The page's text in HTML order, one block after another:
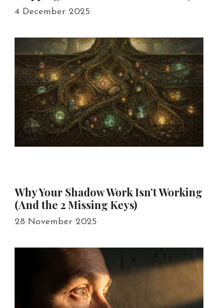
4 December 2025
Why Your Shadow Work Isn’t Working
(And the 2 Missing Keys)
28 November 2025